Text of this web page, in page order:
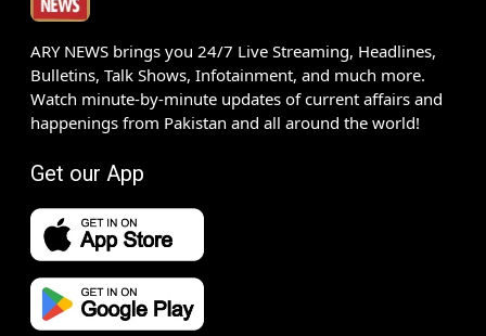
ARY NEWS brings you 24/7 Live Streaming, Headlines,
Bulletins, Talk Shows, Infotainment, and much more.
Watch minute-by-minute updates of current affairs and
happenings from Pakistan and all around the world!
Get our App